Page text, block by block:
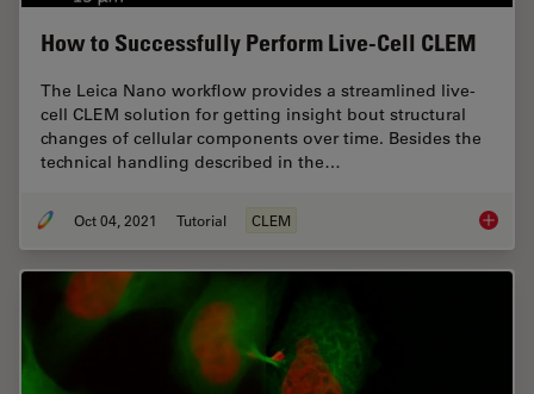
How to Successfully Perform Live-Cell CLEM
The Leica Nano workflow provides a streamlined live-
cell CLEM solution for getting insight bout structural
changes of cellular components over time. Besides the
technical handling described in the…
Oct 04, 2021 Tutorial CLEM How to